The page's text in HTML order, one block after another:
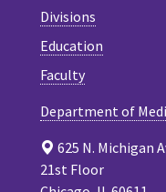
Divisions
Education
Faculty
Department of
625 N. Michigan
21st Floor